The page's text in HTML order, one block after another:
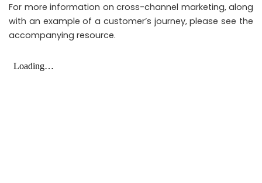
For more information on cross-channel marketing, along
with an example of a customer’s journey, please see the
accompanying resource.